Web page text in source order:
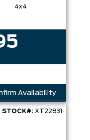
4x4
Availability
STOCK#: XT22831